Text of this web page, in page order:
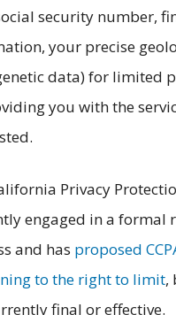
security number,
your precise
data) for limited
you with the
Privacy
engaged in a formal
and has proposed
to the right to limit,
final or effective.